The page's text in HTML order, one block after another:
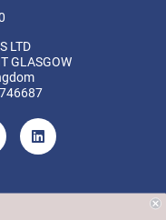
LTD
GLASGOW